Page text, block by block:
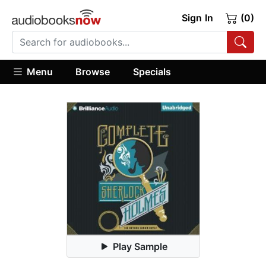
Sign In (0)
Menu Browse Specials
Play Sample